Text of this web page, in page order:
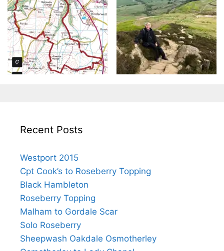
Recent Posts
Westport 2015
Cpt Cook’s to Roseberry Topping
Black Hambleton
Roseberry Topping
Malham to Gordale Scar
Solo Roseberry
Sheepwash Oakdale Osmotherley